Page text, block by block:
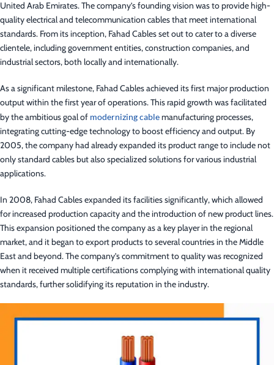
United Arab Emirates. The company’s founding vision was to provide high-
quality electrical and telecommunication cables that meet international
standards. From its inception, Fahad Cables set out to cater to a diverse
clientele, including government entities, construction companies, and
industrial sectors, both locally and internationally.
As a significant milestone, Fahad Cables achieved its first major production
output within the first year of operations. This rapid growth was facilitated
by the ambitious goal of modernizing cablemanufacturing processes,
integrating cutting-edge technology to boost efficiency and output. By
2005, the company had already expanded its product range to include not
only standard cables but also specialized solutions for various industrial
applications.
In 2008, Fahad Cables expanded its facilities significantly, which allowed
for increased production capacity and the introduction of new product lines.
This expansion positioned the company as a key player in the regional
market, and it began to export products to several countries in the Middle
East and beyond. The company’s commitment to quality was recognized
when it received multiple certifications complying with international quality
standards, further solidifying its reputation in the industry.